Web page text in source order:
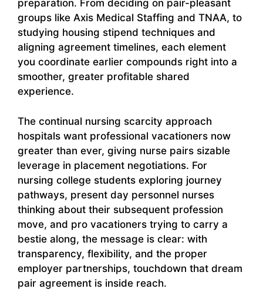
preparation. From deciding on pair-pleasant
groups like Axis Medical Staffing and TNAA, to
studying housing stipend techniques and
aligning agreement timelines, each element
you coordinate earlier compounds right into a
smoother, greater profitable shared
experience.
The continual nursing scarcity approach
hospitals want professional vacationers now
greater than ever, giving nurse pairs sizable
leverage in placement negotiations. For
nursing college students exploring journey
pathways, present day personnel nurses
thinking about their subsequent profession
move, and pro vacationers trying to carry a
bestie along, the message is clear: with
transparency, flexibility, and the proper
employer partnerships, touchdown that dream
pair agreement is inside reach.